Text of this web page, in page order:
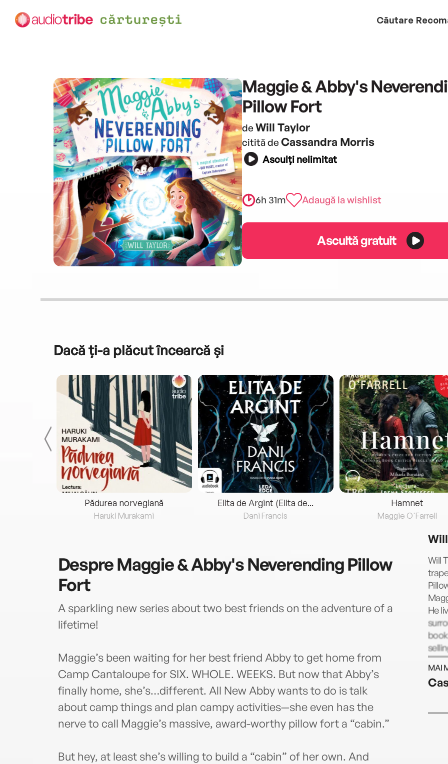
Căutare
Maggie & Abby's
Pillow Fort
de Will Taylor
citită de Cassandra Morris
Asculți nelimitat
6h 31m Adaugă la wishlist
Ascultă gratuit
Dacă ți-a plăcut încearcă și
Pădurea norvegiană
Haruki Murakami
Elita de Argint (Elita de...
Dani Francis
Hamnet
Maggie O'Farrell
DespreMaggie & Abby's Neverending Pillow
Fort
A sparkling new series about two best friends on the adventure of a
lifetime!
Maggie’s been waiting for her best friend Abby to get home from
Camp Cantaloupe for SIX. WHOLE. WEEKS. But now that Abby’s
finally home, she’s…different. All New Abby wants to do is talk
about camp things and plan campy activities—she even has the
nerve to call Maggie’s massive, award-worthy pillow fort a “cabin.”
But hey, at least she’s willing to build a “cabin” of her own. And
Will
He
or
at
MAI